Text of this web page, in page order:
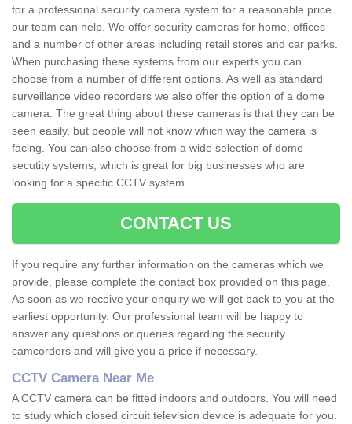
for a professional security camera system for a reasonable price
our team can help. We offer security cameras for home, offices
and a number of other areas including retail stores and car parks.
When purchasing these systems from our experts you can
choose from a number of different options. As well as standard
surveillance video recorders we also offer the option of a dome
camera. The great thing about these cameras is that they can be
seen easily, but people will not know which way the camera is
facing. You can also choose from a wide selection of dome
secutity systems, which is great for big businesses who are
looking for a specific CCTV system.
CONTACT US
If you require any further information on the cameras which we
provide, please complete the contact box provided on this page.
As soon as we receive your enquiry we will get back to you at the
earliest opportunity. Our professional team will be happy to
answer any questions or queries regarding the security
camcorders and will give you a price if necessary.
CCTV Camera Near Me
A CCTV camera can be fitted indoors and outdoors. You will need
to study which closed circuit television device is adequate for you.